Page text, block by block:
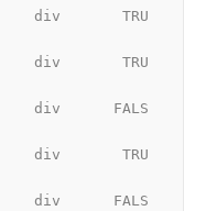
div       TRU
div       TRU
div      FALS
div       TRU
div      FALS